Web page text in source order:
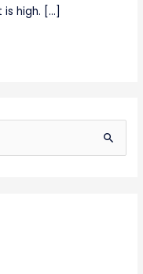
is high. […]